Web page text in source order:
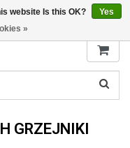
GRZEJNIKI
website Is this OK?
Yes
»